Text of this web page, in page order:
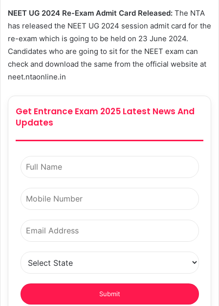
NEET UG 2024 Re-Exam Admit Card Released: The NTA
has released the NEET UG 2024 session admit card for the
re-exam which is going to be held on 23 June 2024.
Candidates who are going to sit for the NEET exam can
check and download the same from the official website at
neet.ntaonline.in
Get Entrance Exam 2025 Latest News And
Updates